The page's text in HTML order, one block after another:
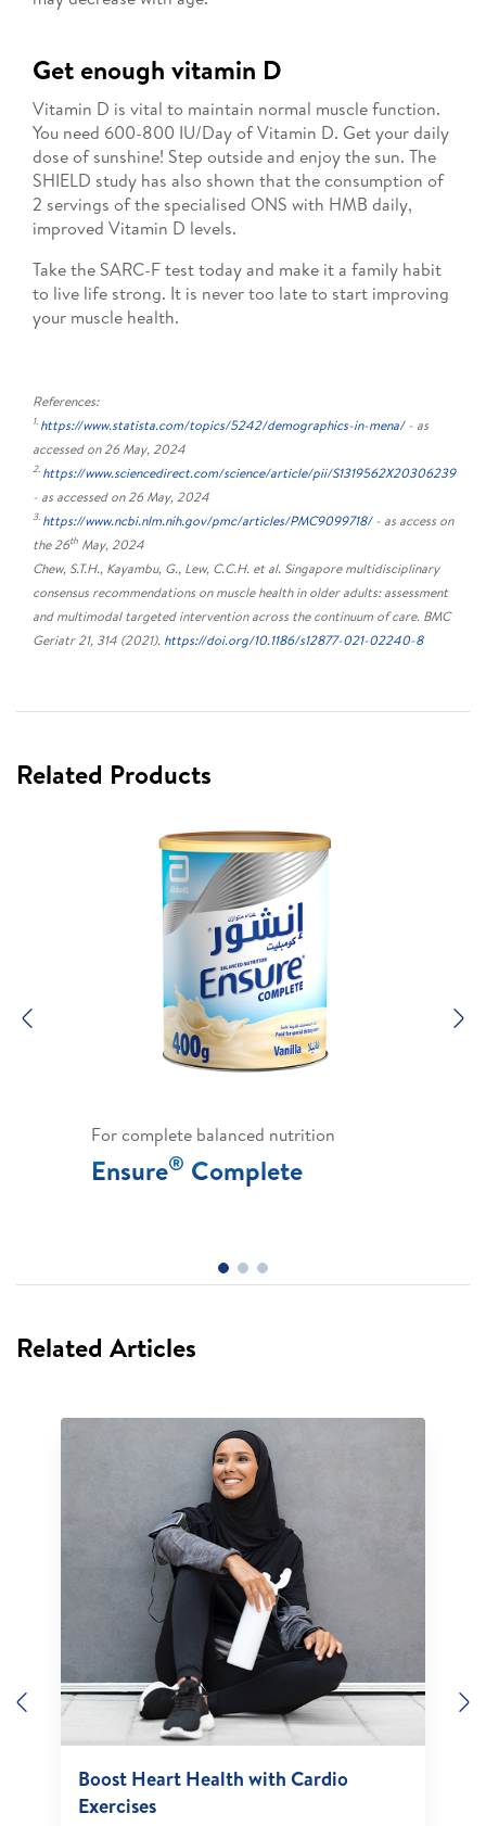
Get enough vitamin D
Vitamin D is vital to maintain normal muscle function.
You need 600-800 IU/Day of Vitamin D. Get your daily
dose of sunshine! Step outside and enjoy the sun. The
SHIELD study has also shown that the consumption of
2 servings of the specialised ONS with HMB daily,
improved Vitamin D levels.
Take the SARC-F test today and make it a family habit
to live life strong. It is never too late to start improving
your muscle health.
References:
1. https://www.statista.com/topics/5242/demographics-in-mena/- as
accessed on 26 May, 2024
2. https://www.sciencedirect.com/science/article/pii/S1319562X20306239
- as accessed on 26 May, 2024
3. https://www.ncbi.nlm.nih.gov/pmc/articles/PMC9099718/- as access on
the 26th May, 2024
Chew, S.T.H., Kayambu, G., Lew, C.C.H. et al. Singapore multidisciplinary
consensus recommendations on muscle health in older adults: assessment
and multimodal targeted intervention across the continuum of care. BMC
Geriatr 21, 314 (2021). https://doi.org/10.1186/s12877-021-02240-8
Related Products
For complete balanced nutrition
Ensure® Complete
Related Articles
Previous
Boost Heart Health with Cardio
Exercises